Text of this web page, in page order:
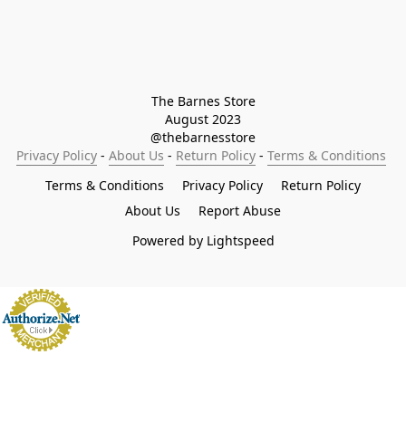
The Barnes Store
August 2023
@thebarnesstore
Privacy Policy - About Us - Return Policy - Terms & Conditions
Terms & Conditions
Privacy Policy
Return Policy
About Us
Report Abuse
Powered by Lightspeed